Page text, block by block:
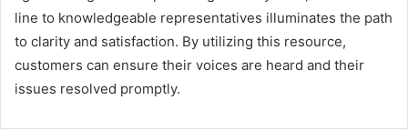
line to knowledgeable representatives illuminates the path
to clarity and satisfaction. By utilizing this resource,
customers can ensure their voices are heard and their
issues resolved promptly.